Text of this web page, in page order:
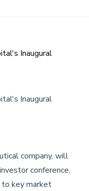
Inaugural
Inaugural
company, will
conference,
to key market